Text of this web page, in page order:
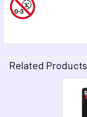
Related Products